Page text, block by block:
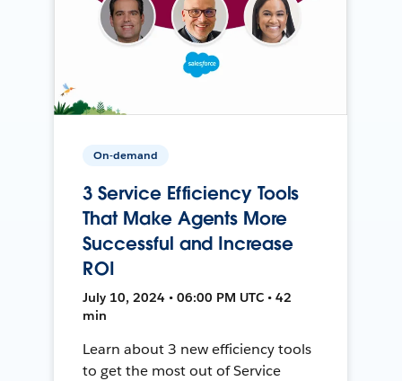
On-demand
3 Service Efficiency Tools
That Make Agents More
Successful and Increase
ROI
July 10, 2024 • 06:00 PM UTC • 42
min
Learn about 3 new efficiency tools
to get the most out of Service